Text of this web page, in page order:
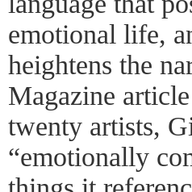
emotional life,
heightens the
Magazine
twenty artists,
“emotionally